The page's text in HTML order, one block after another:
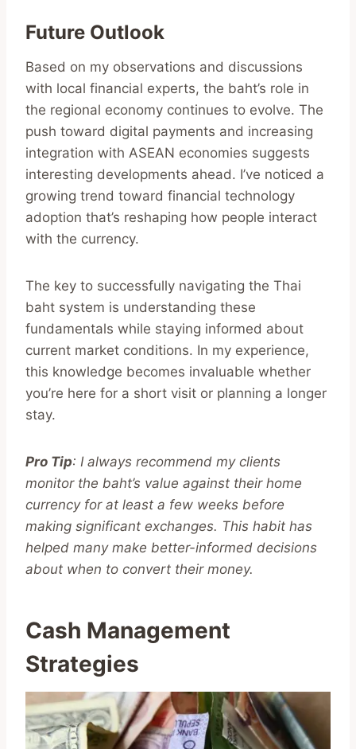
Future Outlook
Based on my observations and discussions
with local financial experts, the baht’s role in
the regional economy continues to evolve. The
push toward digital payments and increasing
integration with ASEAN economies suggests
interesting developments ahead. I’ve noticed a
growing trend toward financial technology
adoption that’s reshaping how people interact
with the currency.
The key to successfully navigating the Thai
baht system is understanding these
fundamentals while staying informed about
current market conditions. In my experience,
this knowledge becomes invaluable whether
you’re here for a short visit or planning a longer
stay.
Pro Tip: I always recommend my clients
monitor the baht’s value against their home
currency for at least a few weeks before
making significant exchanges. This habit has
helped many make better-informed decisions
about when to convert their money.
Cash Management
Strategies